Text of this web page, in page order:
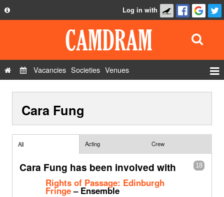
Privacy Policy
Contact Us
Log in with
Vacancies Societies Venues
Show Admin
Cara Fung
All Acting Crew
18
Cara Fung has been involved with
Rights of Passage: Edinburgh
Fringe– Ensemble